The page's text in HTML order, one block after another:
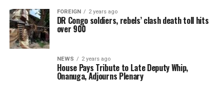
FOREIGN 2 years ago
DR Congo soldiers, rebels’ clash death toll hits
over 900
NEWS 2 years ago
House Pays Tribute to Late Deputy Whip,
Onanuga, Adjourns Plenary